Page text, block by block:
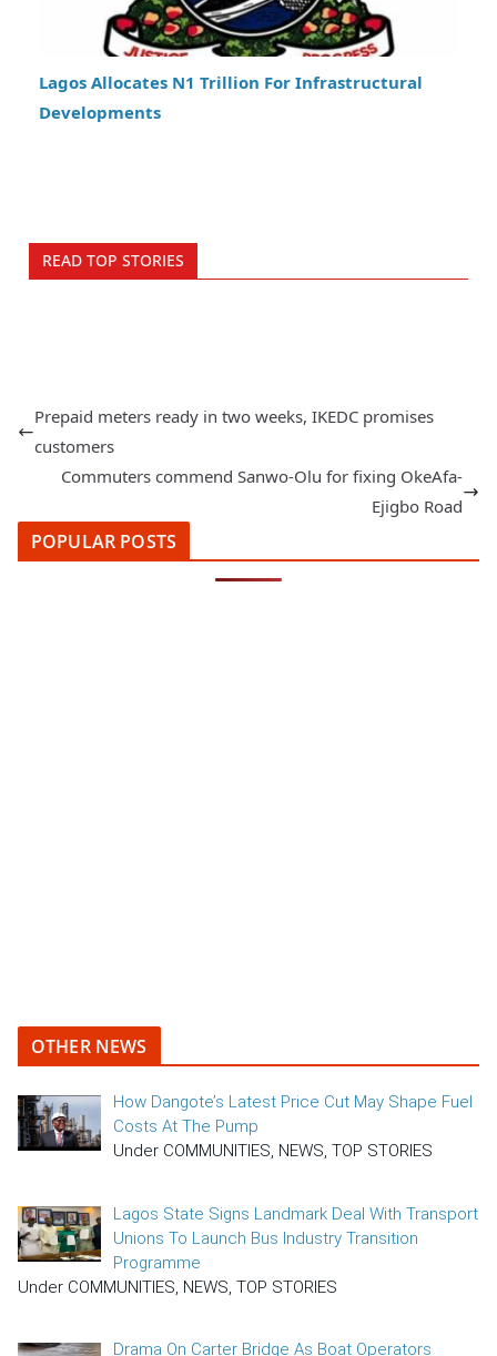
Lagos Allocates N1 Trillion For Infrastructural
Developments
READ TOP STORIES
Prepaid meters ready in two weeks, IKEDC promises
customers
Commuters commend Sanwo-Olu for fixing OkeAfa-
Ejigbo Road
POPULAR POSTS
OTHER NEWS
How Dangote’s Latest Price Cut May Shape Fuel
Costs At The Pump
Under COMMUNITIES, NEWS, TOP STORIES
Lagos State Signs Landmark Deal With Transport
Unions To Launch Bus Industry Transition
Programme
Under COMMUNITIES, NEWS, TOP STORIES
Drama On Carter Bridge As Boat Operators